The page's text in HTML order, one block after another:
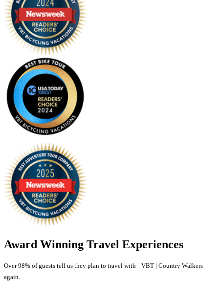
Award Winning Travel Experiences
Over 98% of guests tell us they plan to travel with VBT | Country Walkers
again.